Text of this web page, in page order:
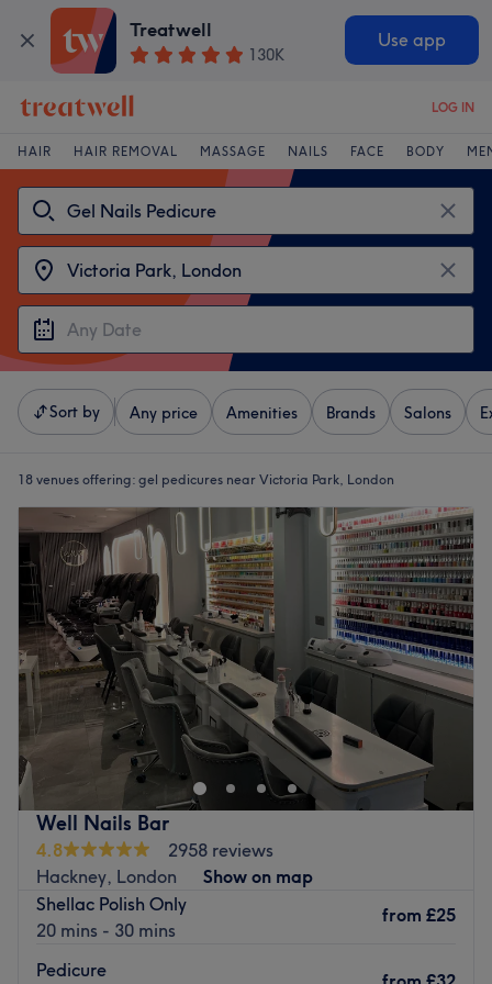
Treatwell
130K
Use app
LOG IN
HAIR HAIR REMOVAL MASSAGE NAILS FACE BODY
Sort by Any price Amenities Brands Salons
18 venues offering: gel pedicures near Victoria Park, London
Well Nails Bar
4.8
2958 reviews
Hackney, London
Show on map
Shellac Polish Only
20 mins - 30 mins
from £25
Pedicure